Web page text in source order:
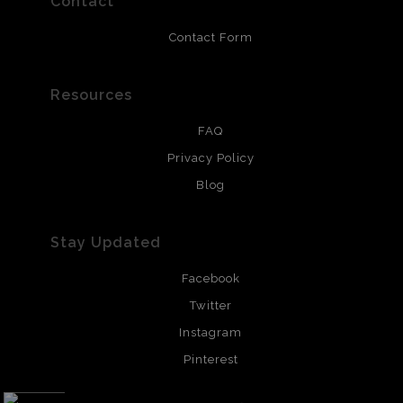
Contact Form
Resources
FAQ
Privacy Policy
Blog
Stay Updated
Facebook
Twitter
Instagram
Pinterest